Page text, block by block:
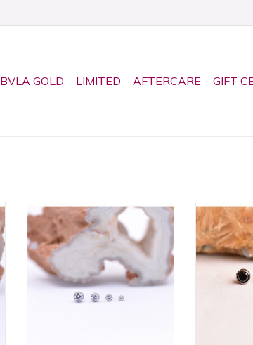
BVLA GOLD LIMITED AFTERCARE GIFT
CZ Bezel Titanium Threadless
Ends by Neometal! Available in
4 sizes!
ADD TO CART
Black